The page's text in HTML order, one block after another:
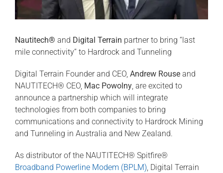
Nautitech® and Digital Terrain partner to bring “last
mile connectivity” to Hardrock and Tunneling
Digital Terrain Founder and CEO, Andrew Rouseand
NAUTITECH® CEO, Mac Powolny, are excited to
announce a partnership which will integrate
technologies from both companies to bring
communications and connectivity to Hardrock Mining
and Tunneling in Australia and New Zealand.
As distributor of the NAUTITECH® Spitfire®
Broadband Powerline Modem (BPLM), Digital Terrain